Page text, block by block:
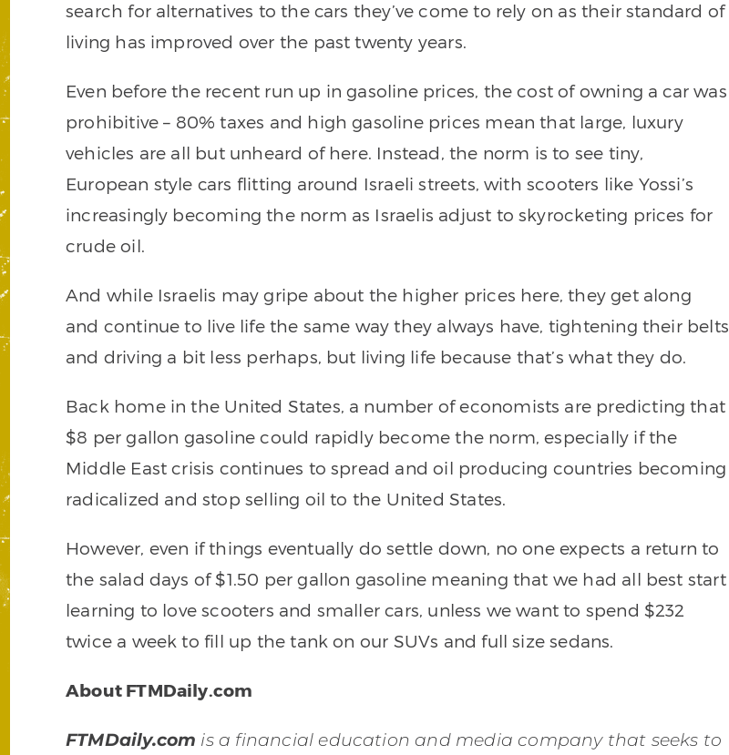
search for alternatives to the cars they’ve come to rely on as their standard of
living has improved over the past twenty years.
Even before the recent run up in gasoline prices, the cost of owning a car was
prohibitive – 80% taxes and high gasoline prices mean that large, luxury
vehicles are all but unheard of here. Instead, the norm is to see tiny,
European style cars flitting around Israeli streets, with scooters like Yossi’s
increasingly becoming the norm as Israelis adjust to skyrocketing prices for
crude oil.
And while Israelis may gripe about the higher prices here, they get along
and continue to live life the same way they always have, tightening their belts
and driving a bit less perhaps, but living life because that’s what they do.
Back home in the United States, a number of economists are predicting that
$8 per gallon gasoline could rapidly become the norm, especially if the
Middle East crisis continues to spread and oil producing countries becoming
radicalized and stop selling oil to the United States.
However, even if things eventually do settle down, no one expects a return to
the salad days of $1.50 per gallon gasoline meaning that we had all best start
learning to love scooters and smaller cars, unless we want to spend $232
twice a week to fill up the tank on our SUVs and full size sedans.
About FTMDaily.com
FTMDaily.com is a financial education and media company that seeks to